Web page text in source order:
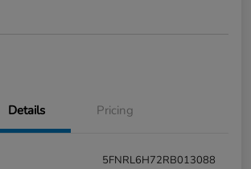
Details Pricing
5FNRL6H72RB013088